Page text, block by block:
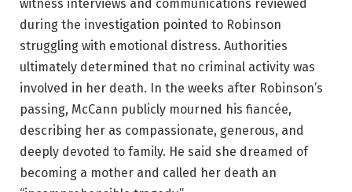
witness interviews and communications reviewed
during the investigation pointed to Robinson
struggling with emotional distress. Authorities
ultimately determined that no criminal activity was
involved in her death. In the weeks after Robinson’s
passing, McCann publicly mourned his fiancée,
describing her as compassionate, generous, and
deeply devoted to family. He said she dreamed of
becoming a mother and called her death an